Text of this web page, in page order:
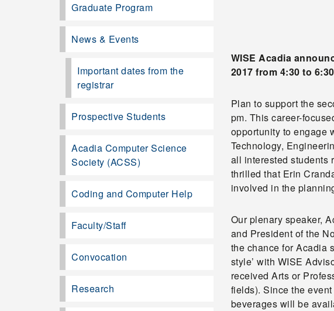
WISE Acadia
2017 from 4:30 to
Plan to support the
pm. This career-
opportunity to engage
Technology,
all interested students
thrilled that Erin
involved in the
Our plenary speaker,
and President of the
the chance for Acadia
style’ with WISE
received Arts or
fields). Since the
beverages will be
Graduate Program
News & Events
Important dates from the
registrar
Prospective Students
Acadia Computer Science
Society (ACSS)
Coding and Computer Help
Faculty/Staff
Convocation
Research